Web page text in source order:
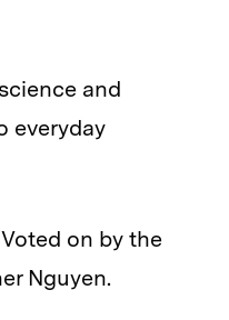
and
everyday
on by the
Nguyen.